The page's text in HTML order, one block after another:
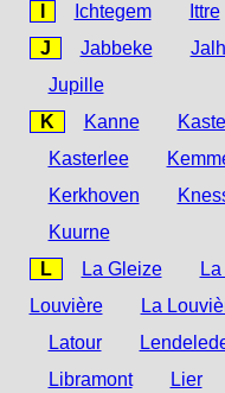
Ichtegem Ittre
J
Jabbeke
Jupille
K
Kanne
Kasterlee
Kerkhoven
Kuurne
L
La Gleize
Louvière
La
Latour
Libramont
Lier